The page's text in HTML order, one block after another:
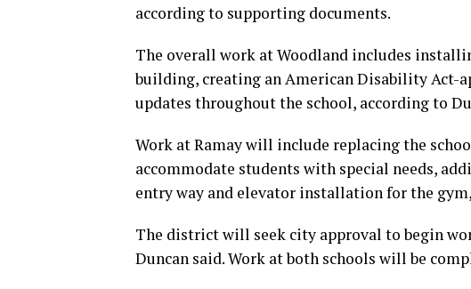
according to supporting documents.
The overall work at Woodland includes
building, creating an American Disability Act-
updates throughout the school, according to
Work at Ramay will include replacing the
accommodate students with special needs,
entry way and elevator installation for the
The district will seek city approval to begin
Duncan said. Work at both schools will be